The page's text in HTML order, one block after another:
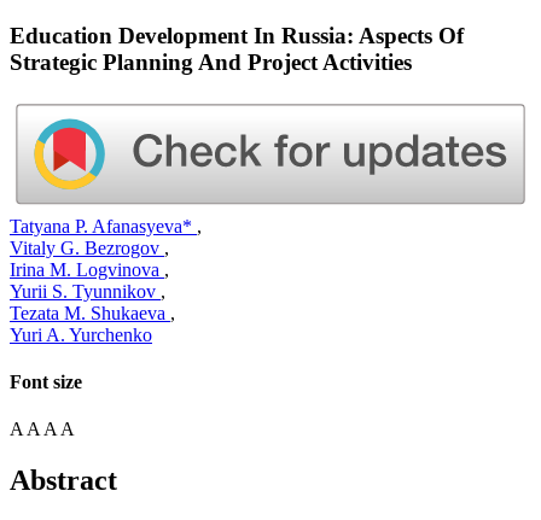
Education Development In Russia: Aspects Of
Strategic Planning And Project Activities
Tatyana P. Afanasyeva* ,
Vitaly G. Bezrogov ,
Irina M. Logvinova ,
Yurii S. Tyunnikov ,
Tezata M. Shukaeva ,
Yuri A. Yurchenko
Font size
A A A A
Abstract